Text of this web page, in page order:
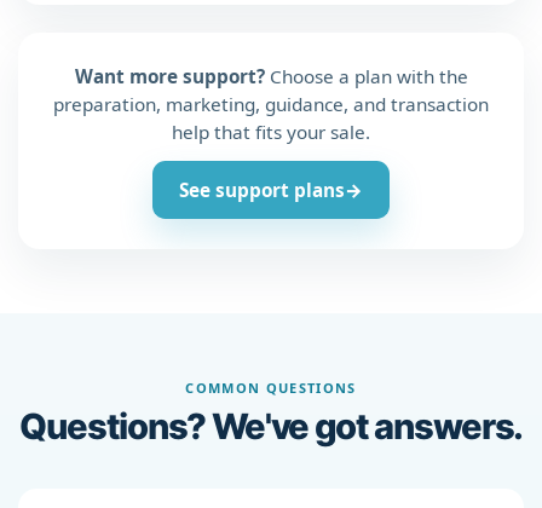
Want more support?Choose a plan with the
preparation, marketing, guidance, and transaction
help that fits your sale.
See support plans→
COMMON QUESTIONS
Questions? We've got answers.